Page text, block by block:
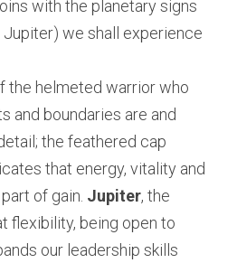
with the planetary signs
Jupiter) we shall experience
the helmeted warrior who
and boundaries are and
the feathered cap
that energy, vitality and
of gain. Jupiter, the
flexibility, being open to
our leadership skills